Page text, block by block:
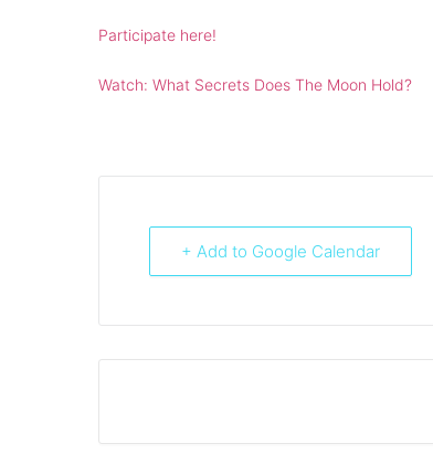
Participate here!
Watch: What Secrets Does The Moon Hold?
+ Add to Google Calendar